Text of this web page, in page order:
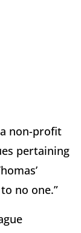
a non-profit
pertaining
no one.”